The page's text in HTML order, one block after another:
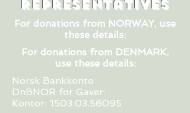
Representatives
For donations from NORWAY, use
these details:
For donations from DENMARK,
use these details:
Norsk Bankkonto
DnBNOR for Gaver:
Kontor: 1503.03.56095